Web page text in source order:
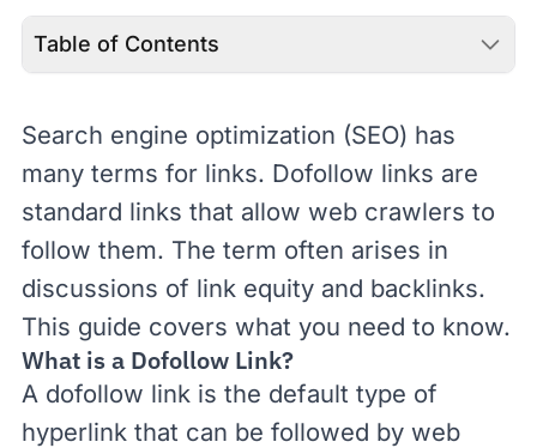
Table of Contents
Search engine optimization (SEO) has
many terms for links. Dofollow links are
standard links that allow web crawlers to
follow them. The term often arises in
discussions of link equity and backlinks.
This guide covers what you need to know.
What is a Dofollow Link?
A dofollow link is the default type of
hyperlink that can be followed by web